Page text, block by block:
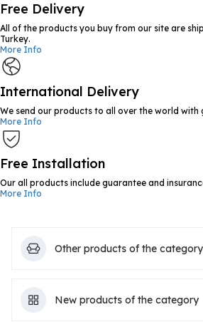
Free Delivery
All of the products you buy from our site are
Turkey.
More Info
International Delivery
We send our products to all over the world with
More Info
Free Installation
Our all products include guarantee and
More Info
Other products of the category
New products of the category